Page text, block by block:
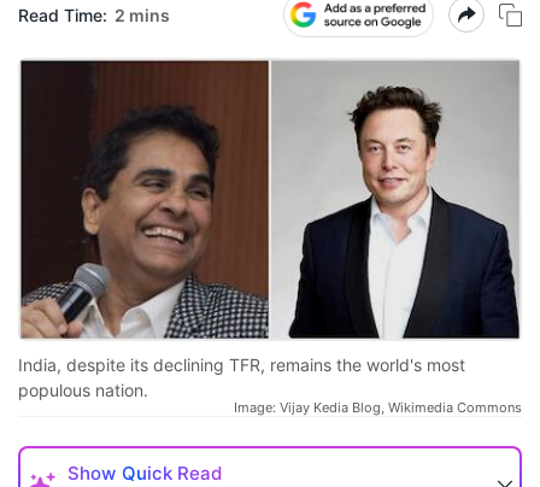
Read Time: 2 mins
India, despite its declining TFR, remains the world's most
populous nation.
Image: Vijay Kedia Blog, Wikimedia Commons
Show Quick Read